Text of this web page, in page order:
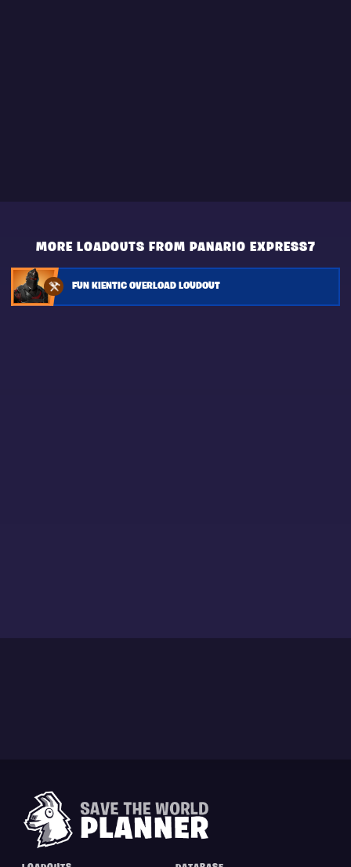
MORE LOADOUTS FROM PANARIO EXPRESS7
FUN KIENTIC OVERLOAD LOUDOUT